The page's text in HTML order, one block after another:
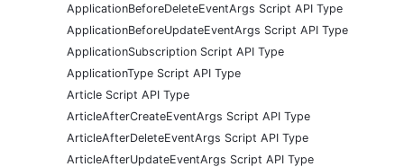
ApplicationBeforeDeleteEventArgs Script API Type
ApplicationBeforeUpdateEventArgs Script API Type
ApplicationSubscription Script API Type
ApplicationType Script API Type
Article Script API Type
ArticleAfterCreateEventArgs Script API Type
ArticleAfterDeleteEventArgs Script API Type
ArticleAfterUpdateEventArgs Script API Type